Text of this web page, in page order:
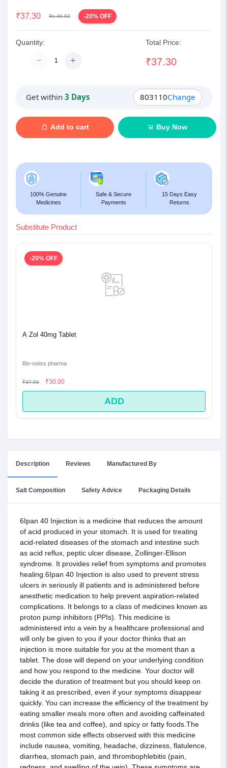
₹37.30 Rs 46.63 -20% OFF
Quantity: Total Price:
₹37.30
Get within 3 Days 803110Change
Add to cart Buy Now
100% Genuine
Medicines
Safe & Secure
Payments
15 Days Easy
Returns
Substitute Product
-20% OFF
A Zol 40mg Tablet
Bio-swiss pharma
₹37.50 ₹30.00
ADD
Description Reviews Manufactured By
Salt Composition Safety Advice Packaging Details
6Ipan 40 Injection is a medicine that reduces the amount
of acid produced in your stomach. It is used for treating
acid-related diseases of the stomach and intestine such
as acid reflux, peptic ulcer disease, Zollinger-Ellison
syndrome. It provides relief from symptoms and promotes
healing.6Ipan 40 Injection is also used to prevent stress
ulcers in seriously ill patients and is administered before
anesthetic medication to help prevent aspiration-related
complications. It belongs to a class of medicines known as
proton pump inhibitors (PPIs). This medicine is
administered into a vein by a healthcare professional and
will only be given to you if your doctor thinks that an
injection is more suitable for you at the moment than a
tablet. The dose will depend on your underlying condition
and how you respond to the medicine. Your doctor will
decide the duration of treatment but you should keep on
taking it as prescribed, even if your symptoms disappear
quickly. You can increase the efficiency of the treatment by
eating smaller meals more often and avoiding caffeinated
drinks (like tea and coffee), and spicy or fatty foods.The
most common side effects observed with this medicine
include nausea, vomiting, headache, dizziness, flatulence,
diarrhea, stomach pain, and thrombophlebitis (pain,